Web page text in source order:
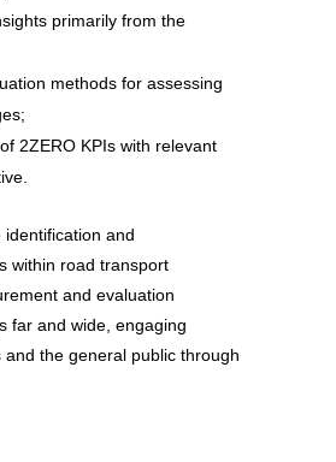
primarily from the
methods for assessing
of 2ZERO KPIs with relevant
and
within road transport
and evaluation
far and wide, engaging
the general public through